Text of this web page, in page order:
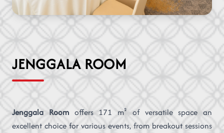
JENGGALA ROOM
Jenggala Roomoffers 171 m² of versatile space an
excellent choice for various events, from breakout sessions